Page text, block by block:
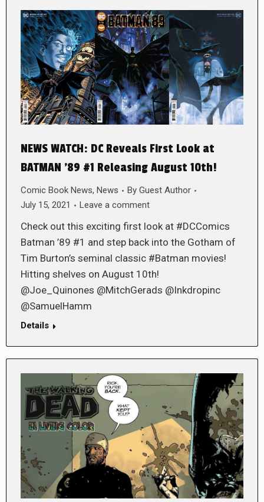
NEWS WATCH: DC Reveals First Look at
BATMAN ’89 #1 Releasing August 10th!
Comic Book News, News By Guest Author
July 15, 2021
Leave a comment
Check out this exciting first look at #DCComics
Batman ’89 #1 and step back into the Gotham of
Tim Burton’s seminal classic #Batman movies!
Hitting shelves on August 10th!
@Joe_Quinones @MitchGerads @Inkdropinc
@SamuelHamm
Details